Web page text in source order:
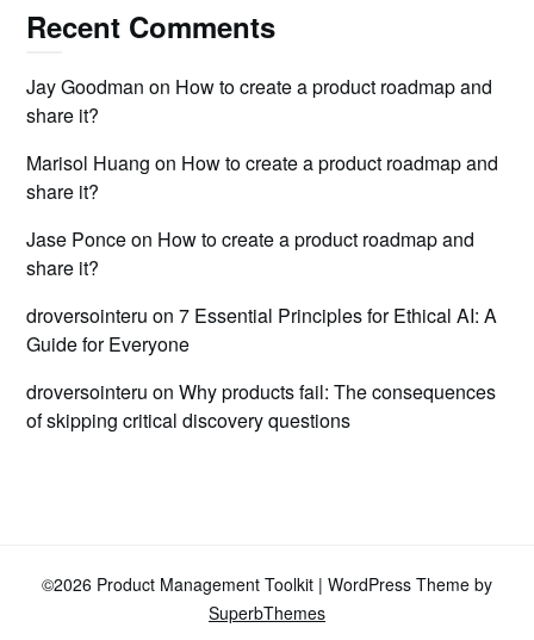
Recent Comments
Jay Goodman on How to create a product roadmap and
share it?
Marisol Huang on How to create a product roadmap and
share it?
Jase Ponceon How to create a product roadmap and
share it?
droversointeru on7 Essential Principles for Ethical AI: A
Guide for Everyone
droversointeru onWhy products fail: The consequences
of skipping critical discovery questions
©2026 Product Management Toolkit | WordPress Theme by
SuperbThemes